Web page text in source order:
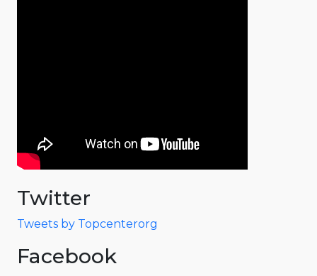
Twitter
Tweets by Topcenterorg
Facebook